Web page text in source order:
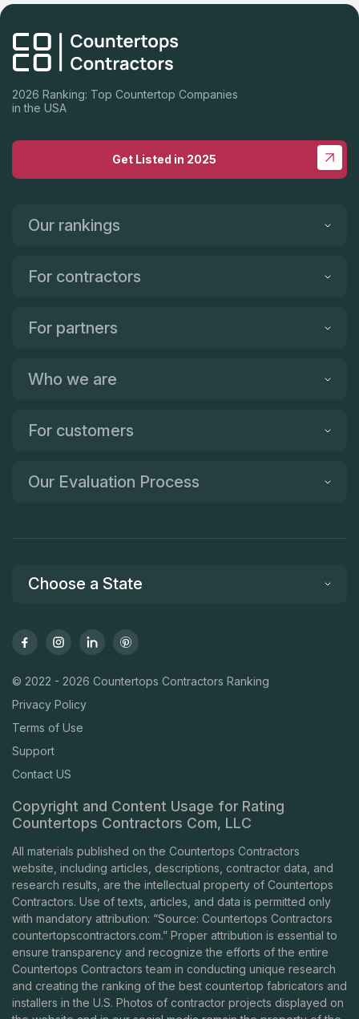
2026 Ranking: Top Countertop Companies
in the USA
Get Listed in 2025
Our rankings
For contractors
For partners
Who we are
For customers
Our Evaluation Process
Choose a State
© 2022 - 2026 Countertops Contractors Ranking
Privacy Policy
Terms of Use
Support
Contact US
Copyright and Content Usage for Rating
Countertops Contractors Com, LLC
All materials published on the Countertops Contractors
website, including articles, descriptions, contractor data, and
research results, are the intellectual property of Countertops
Contractors. Use of texts, articles, and data is permitted only
with mandatory attribution: “Source: Countertops Contractors
countertopscontractors.com.” Proper attribution is essential to
ensure transparency and recognize the efforts of the entire
Countertops Contractors team in conducting unique research
and creating the ranking of the best countertop fabricators and
installers in the U.S. Photos of contractor projects displayed on